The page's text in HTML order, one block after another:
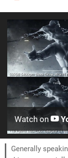
Watch on
Generally